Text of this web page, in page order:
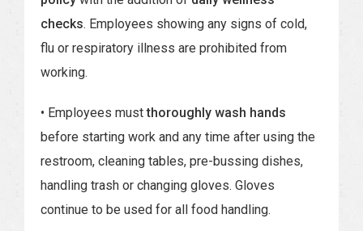
checks. Employees showing any signs of cold,
flu or respiratory illness are prohibited from
working.
• Employees mustthoroughly wash hands
before starting work and any time after using the
restroom, cleaning tables, pre-bussing dishes,
handling trash or changing gloves. Gloves
continue to be used for all food handling.